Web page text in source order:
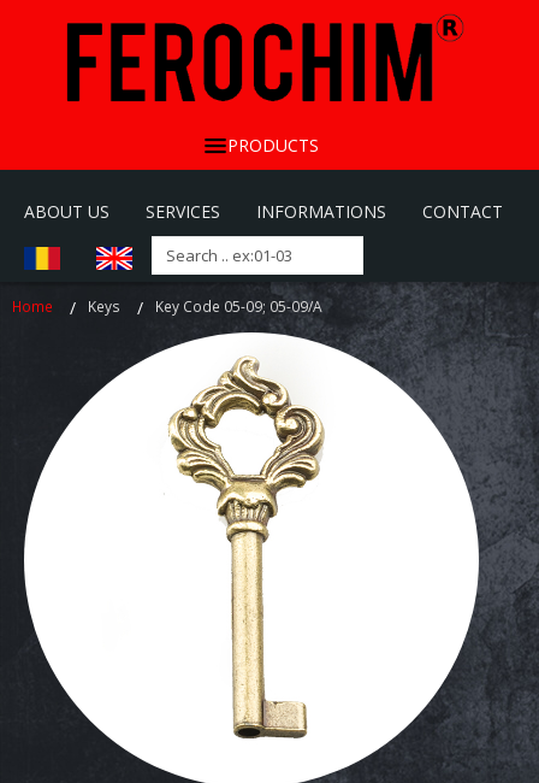
PRODUCTS
ABOUT US SERVICES INFORMATIONS CONTACT
Home Keys Key Code 05-09; 05-09/A